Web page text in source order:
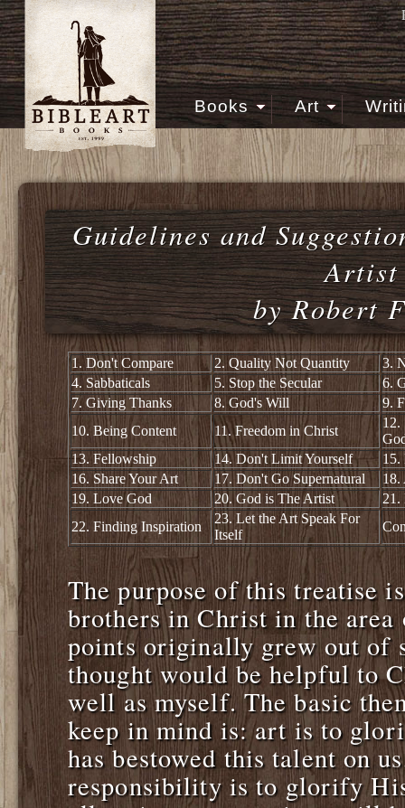
Books Art
Guidelines and
Artist
by Robert
1. Don't Compare 2. Quality Not Quantity
3.
4. Sabbaticals
5. Stop the Secular
6.
7. Giving Thanks
8. God's Will
9.
10. Being Content
11. Freedom in Christ
12.
13. Fellowship
14. Don't Limit Yourself
15.
16. Share Your Art
17. Don't Go Supernatural
18.
19. Love God
20. God is The Artist
21.
22. Finding Inspiration
23. Let the Art Speak For
Itself
The purpose of this treatise
brothers in Christ in the
points originally grew out of
thought would be helpful to
well as myself. The basic
keep in mind is: art is to
has bestowed this talent on
responsibility is to glorify